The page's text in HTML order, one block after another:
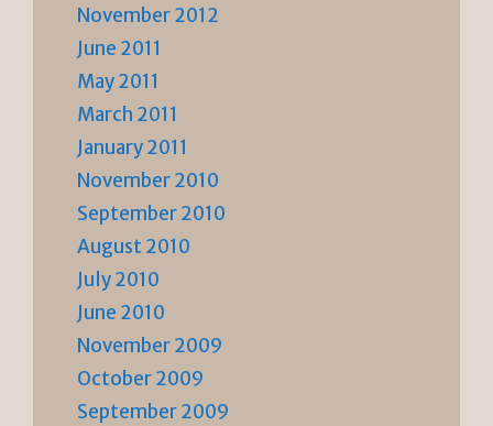
November 2012
June 2011
May 2011
March 2011
January 2011
November 2010
September 2010
August 2010
July 2010
June 2010
November 2009
October 2009
September 2009